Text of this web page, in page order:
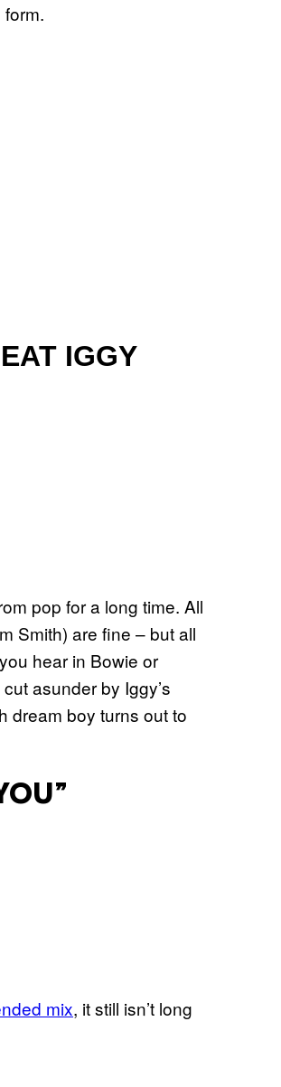
IGGY
pop for a long time. All
Smith) are fine – but all
hear in Bowie or
asunder by Iggy’s
dream boy turns out to
mix, it still isn’t long